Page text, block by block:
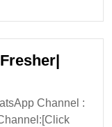
Channel :